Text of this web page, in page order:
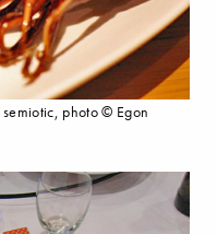
photo © Egon